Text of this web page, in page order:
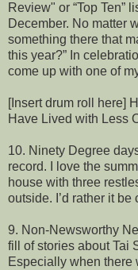
Review" or “Top Ten”
December. No matter
something there that
this year?” In
come up with one of
[Insert drum roll here]
Have Lived with Less
10. Ninety Degree
record. I love the
house with three
outside. I’d rather it be
9. Non-Newsworthy
fill of stories about Tai
Especially when there